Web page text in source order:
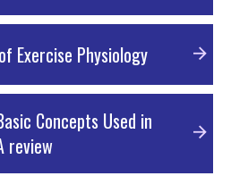
in Exercise Physiology
Athletic Performance
Exercise Physiology
Concepts Used in
review